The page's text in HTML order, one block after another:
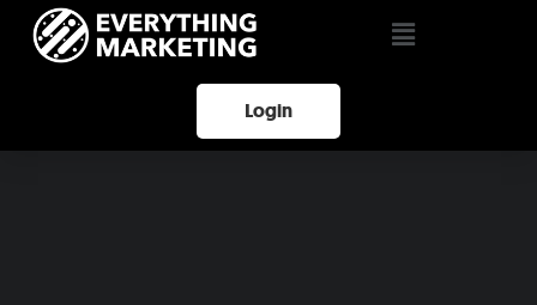
Login